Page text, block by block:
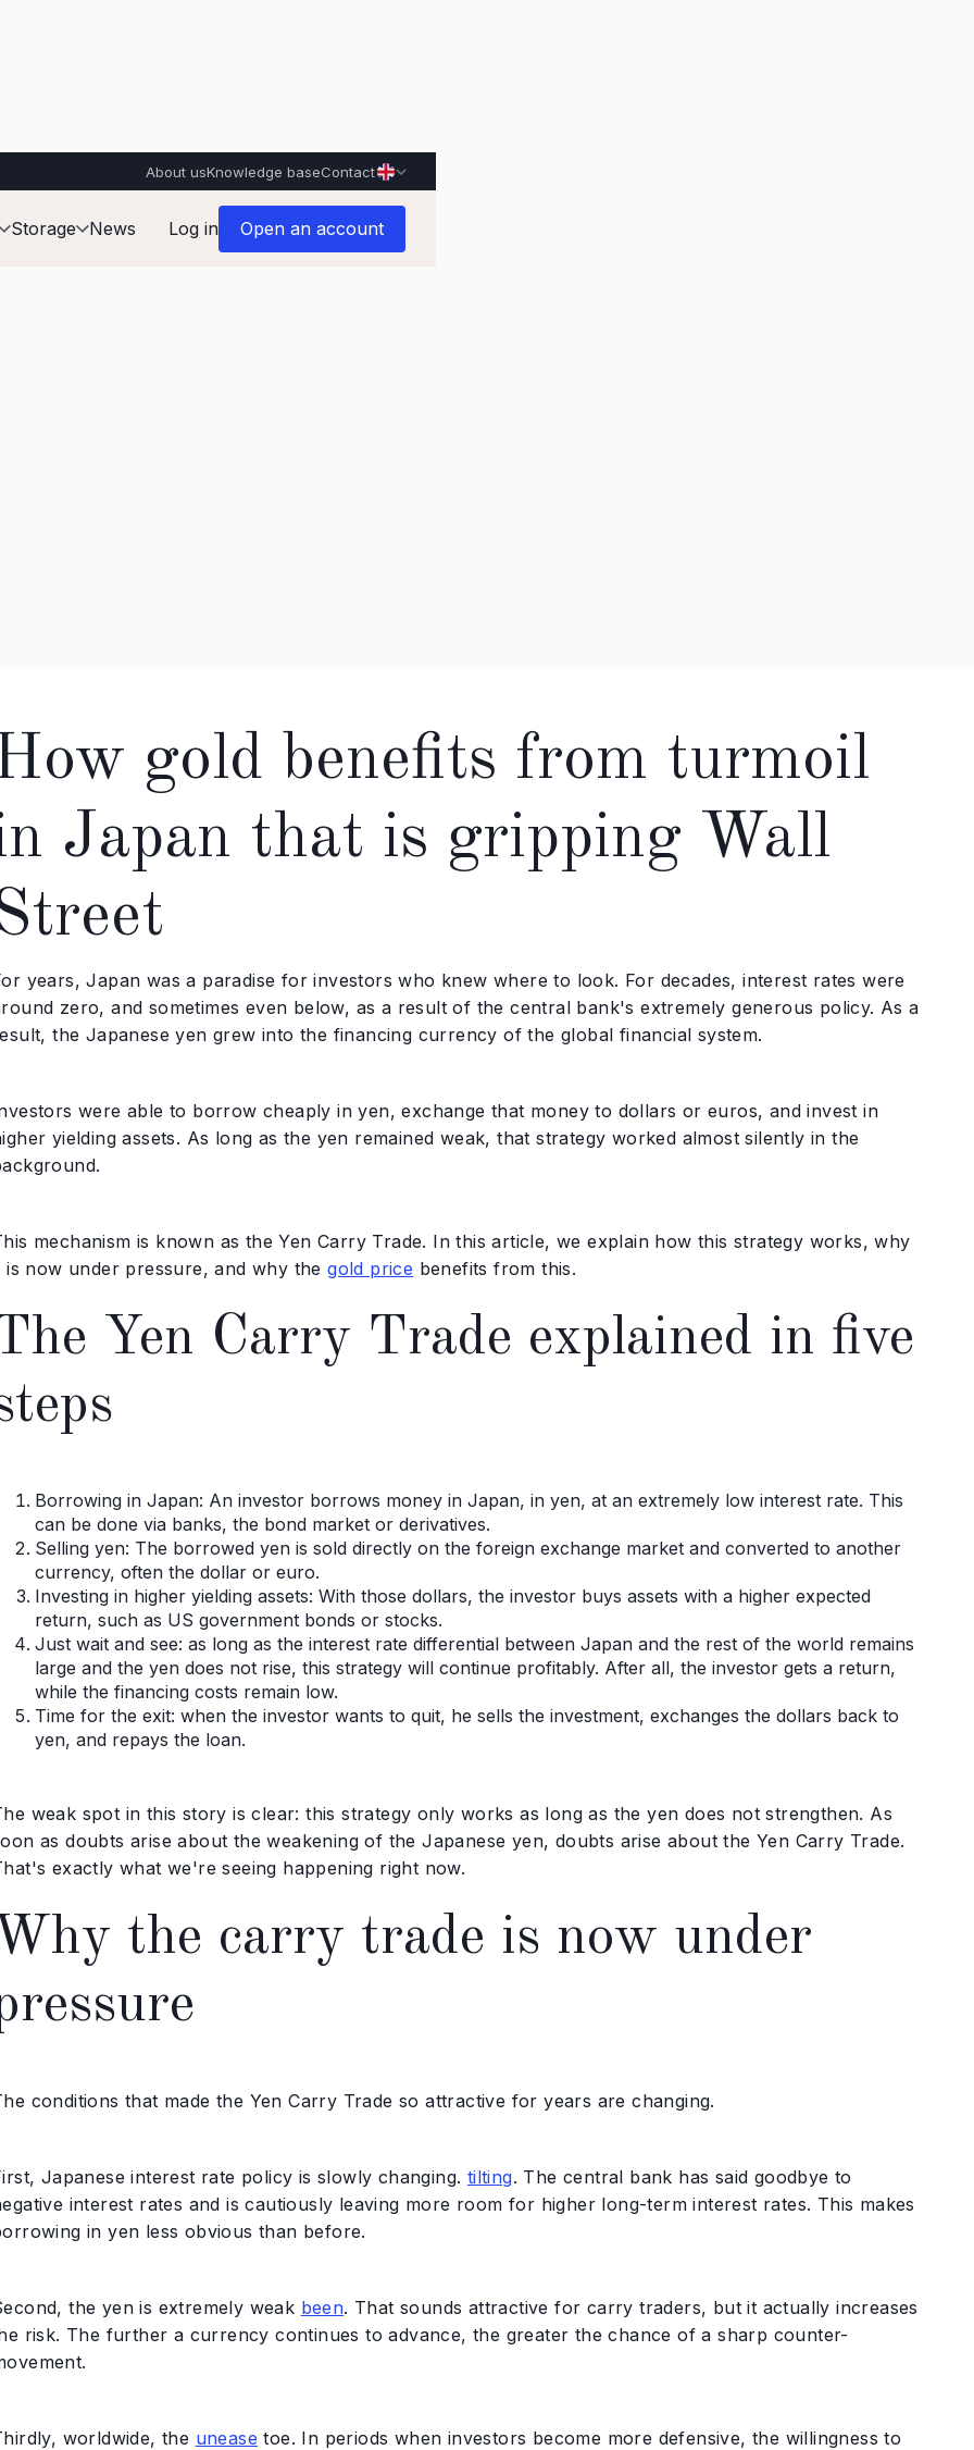
About usKnowledge baseContact
Storage News Log in Open an account
gold benefits from turmoil
Japan that is gripping Wall
years, Japan was a paradise for investors who knew where to look. For decades, interest rates were
zero, and sometimes even below, as a result of the central bank's extremely generous policy. As a
the Japanese yen grew into the financing currency of the global financial system.
were able to borrow cheaply in yen, exchange that money to dollars or euros, and invest in
yielding assets. As long as the yen remained weak, that strategy worked almost silently in the
mechanism is known as the Yen Carry Trade. In this article, we explain how this strategy works, why
is now under pressure, and why thegold price benefits from this.
Yen Carry Trade explained in five
Borrowing in Japan: An investor borrows money in Japan, in yen, at an extremely low interest rate. This
can be done via banks, the bond market or derivatives.
Selling yen: The borrowed yen is sold directly on the foreign exchange market and converted to another
currency, often the dollar or euro.
Investing in higher yielding assets: With those dollars, the investor buys assets with a higher expected
return, such as US government bonds or stocks.
Just wait and see: as long as the interest rate differential between Japan and the rest of the world remains
large and the yen does not rise, this strategy will continue profitably. After all, the investor gets a return,
while the financing costs remain low.
Time for the exit: when the investor wants to quit, he sells the investment, exchanges the dollars back to
yen, and repays the loan.
weak spot in this story is clear: this strategy only works as long as the yen does not strengthen. As
as doubts arise about the weakening of the Japanese yen, doubts arise about the Yen Carry Trade.
exactly what we're seeing happening right now.
the carry trade is now under
conditions that made the Yen Carry Trade so attractive for years are changing.
Japanese interest rate policy is slowly changing. tilting. The central bank has said goodbye to
interest rates and is cautiously leaving more room for higher long-term interest rates. This makes
in yen less obvious than before.
the yen is extremely weak been. That sounds attractive for carry traders, but it actually increases
risk. The further a currency continues to advance, the greater the chance of a sharp counter-
worldwide, the unease toe. In periods when investors become more defensive, the willingness to